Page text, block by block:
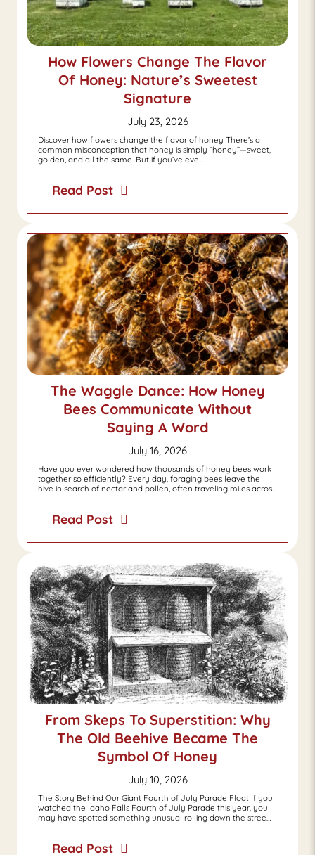
How Flowers Change The Flavor
Of Honey: Nature’s Sweetest
Signature
July 23, 2026
Discover how flowers change the flavor of honey There’s a
common misconception that honey is simply “honey”—sweet,
golden, and all the same. But if you’ve eve…
Read Post
The Waggle Dance: How Honey
Bees Communicate Without
Saying A Word
July 16, 2026
Have you ever wondered how thousands of honey bees work
together so efficiently? Every day, foraging bees leave the
hive in search of nectar and pollen, often traveling miles acros…
Read Post
From Skeps To Superstition: Why
The Old Beehive Became The
Symbol Of Honey
July 10, 2026
The Story Behind Our Giant Fourth of July Parade Float If you
watched the Idaho Falls Fourth of July Parade this year, you
may have spotted something unusual rolling down the stree…
Read Post